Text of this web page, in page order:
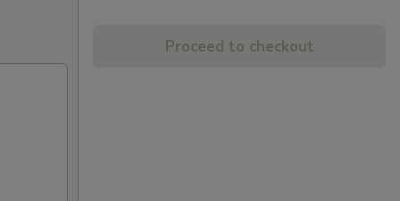
Proceed to checkout